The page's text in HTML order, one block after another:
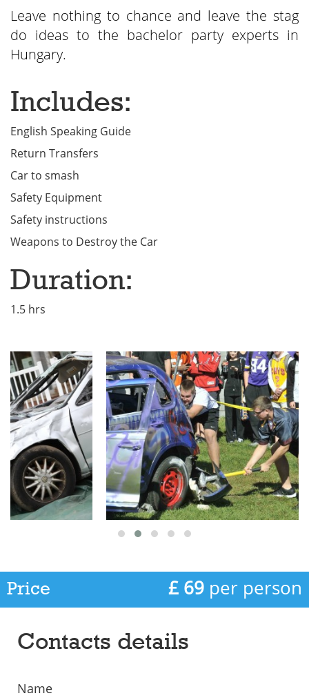
Leave nothing to chance and leave the stag
do ideas to the bachelor party experts in
Hungary.
Includes:
English Speaking Guide
Return Transfers
Car to smash
Safety Equipment
Safety instructions
Weapons to Destroy the Car
Duration:
1.5 hrs
Price £ 69 per person
Contacts details
Name